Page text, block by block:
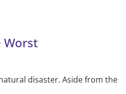
Worst
disaster. Aside from the